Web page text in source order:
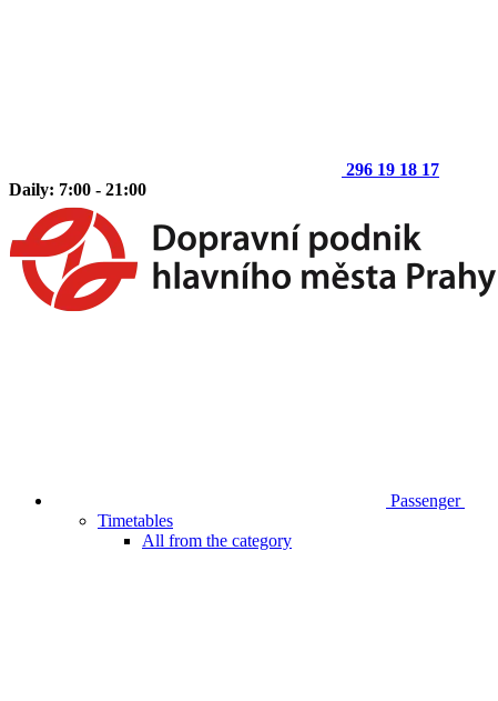
296 19 18 17
Daily: 7:00 - 21:00
Passenger
Timetables
All from the category